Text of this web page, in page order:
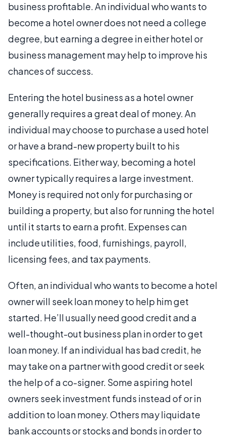
business profitable. An individual who wants to
become a hotel owner does not need a college
degree, but earning a degree in either hotel or
business management may help to improve his
chances of success.
Entering the hotel business as a hotel owner
generally requires a great deal of money. An
individual may choose to purchase a used hotel
or have a brand-new property built to his
specifications. Either way, becoming a hotel
owner typically requires a large investment.
Money is required not only for purchasing or
building a property, but also for running the hotel
until it starts to earn a profit. Expenses can
include utilities, food, furnishings, payroll,
licensing fees, and tax payments.
Often, an individual who wants to become a hotel
owner will seek loan money to help him get
started. He’ll usually need good credit and a
well-thought-out business plan in order to get
loan money. If an individual has bad credit, he
may take on a partner with good credit or seek
the help of a co-signer. Some aspiring hotel
owners seek investment funds instead of or in
addition to loan money. Others may liquidate
bank accounts or stocks and bonds in order to